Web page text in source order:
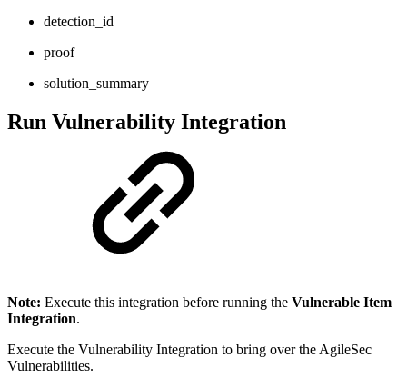
detection_id
proof
solution_summary
Run Vulnerability Integration
Note: Execute this integration before running the Vulnerable Item
Integration.
Execute the Vulnerability Integration to bring over the AgileSec
Vulnerabilities.